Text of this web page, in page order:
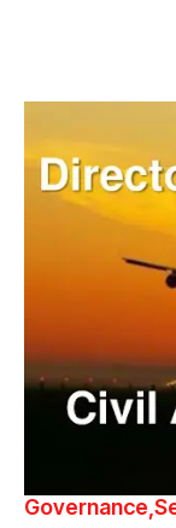
Governance